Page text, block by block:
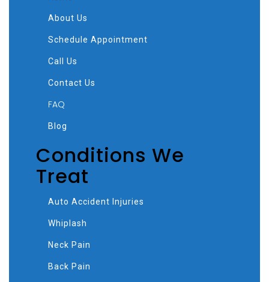
About Us
Schedule Appointment
Call Us
Contact Us
FAQ
Blog
Conditions We
Treat
Auto Accident Injuries
Whiplash
Neck Pain
Back Pain